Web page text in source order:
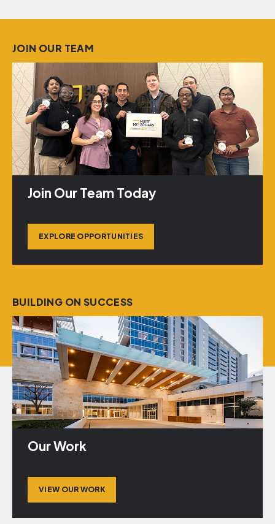
JOIN OUR TEAM
Join Our Team Today
EXPLORE OPPORTUNITIES
BUILDING ON SUCCESS
Our Work
VIEW OUR WORK